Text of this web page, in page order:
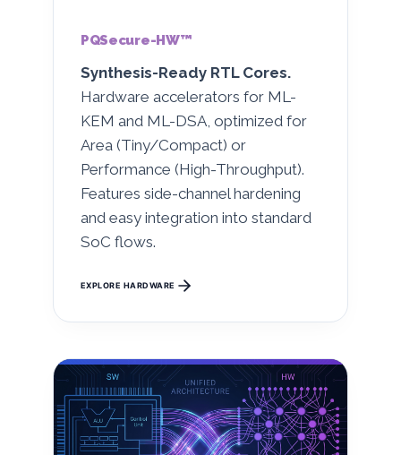
PQSecure-HW™
Synthesis-Ready RTL Cores.
Hardware accelerators for ML-
KEM and ML-DSA, optimized for
Area (Tiny/Compact) or
Performance (High-Throughput).
Features side-channel hardening
and easy integration into standard
SoC flows.
EXPLORE HARDWARE